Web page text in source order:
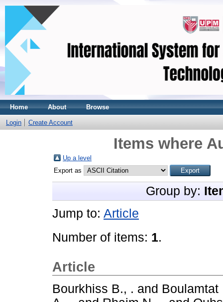
Home About Browse
Login Create Account
Items where
Up a level
Export as
Group by:
Jump to: Article
Number of items: 1.
Article
Bourkhiss B., . and Boulamtat